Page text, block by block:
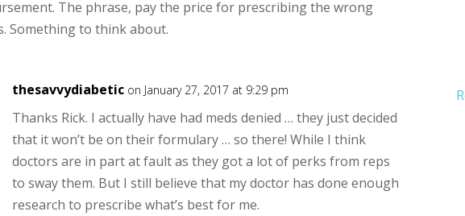
The phrase, pay the price for prescribing the wrong
Something to think about.
thesavvydiabetic on January 27, 2017 at 9:29 pm
Thanks Rick. I actually have had meds denied … they just decided
that it won’t be on their formulary … so there! While I think
doctors are in part at fault as they got a lot of perks from reps
to sway them. But I still believe that my doctor has done enough
research to prescribe what’s best for me.